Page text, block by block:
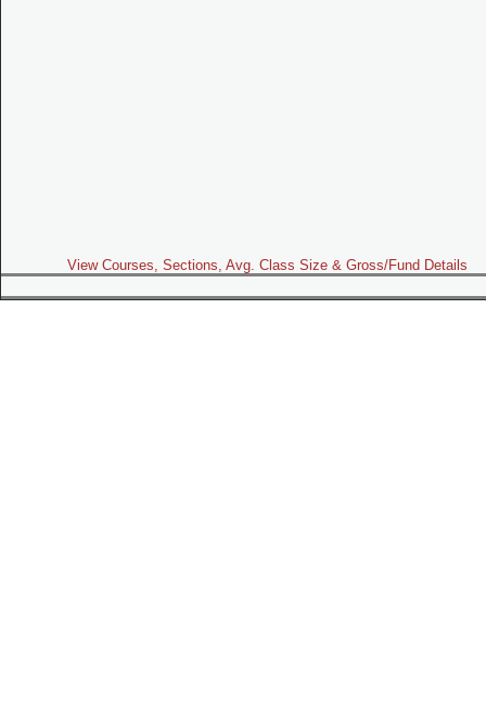
View Courses, Sections, Avg. Class Size & Gross/Fund Details